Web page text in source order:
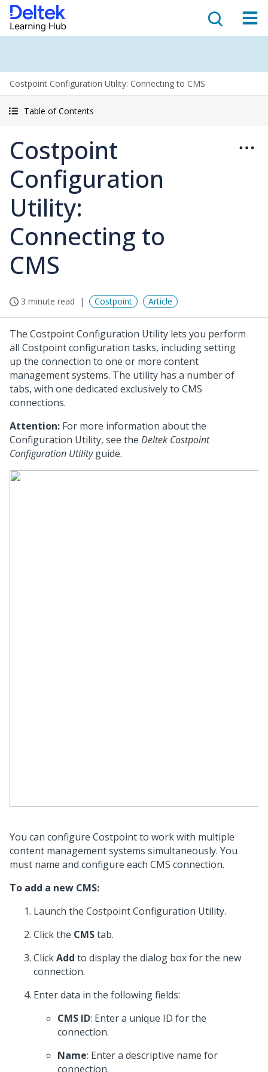
Costpoint Configuration Utility: Connecting to CMS
Table of Contents
Costpoint
Configuration
Utility:
Connecting to
CMS
3 minute read Costpoint Article
The Costpoint Configuration Utility lets you perform
all Costpoint configuration tasks, including setting
up the connection to one or more content
management systems. The utility has a number of
tabs, with one dedicated exclusively to CMS
connections.
Attention: For more information about the
Configuration Utility, see the Deltek Costpoint
Configuration Utilityguide.
You can configure Costpoint to work with multiple
content management systems simultaneously. You
must name and configure each CMS connection.
To add a new CMS:
Launch the Costpoint Configuration Utility.
Click the CMStab.
ClickAdd to display the dialog box for the new
connection.
Enter data in the following fields:
CMS ID: Enter a unique ID for the
connection.
Name: Enter a descriptive name for
connection.